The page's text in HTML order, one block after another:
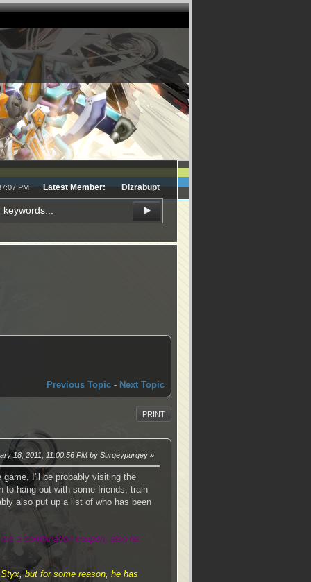
PM Latest Member: Dizrabupt
Previous Topic - Next Topic
PRINT
18, 2011, 11:00:56 PM by Surgeypurgey
I'll be probably visiting the
to hang out with some friends, train
also put up a list of who has been
a combination coupon, also he
but for some reason, he has